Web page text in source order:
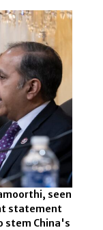
seen
statement
stem China's